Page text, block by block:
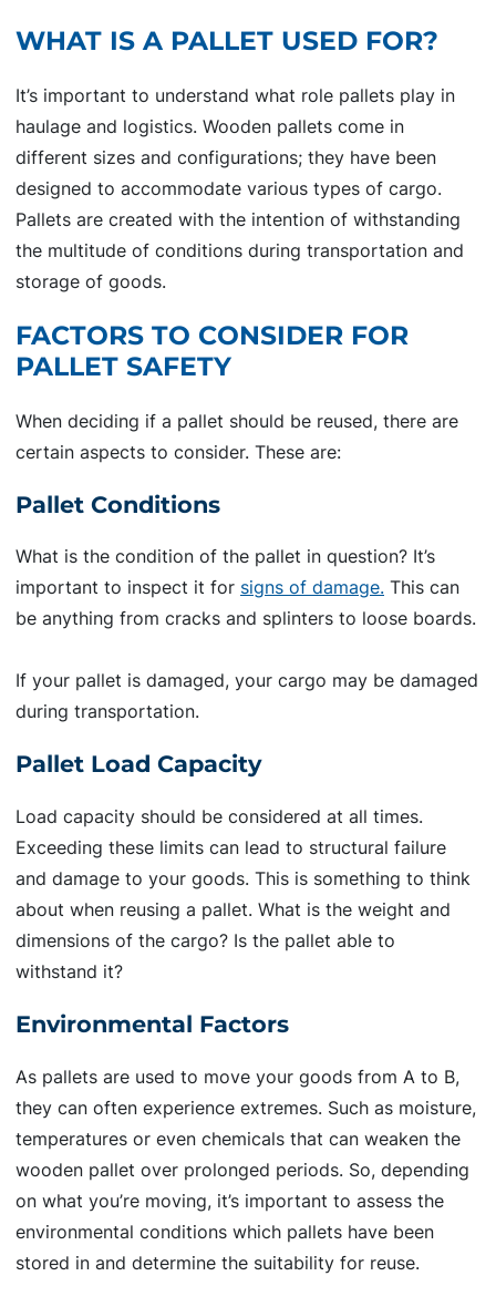
WHAT IS A PALLET USED FOR?
It’s important to understand what role pallets play in
haulage and logistics. Wooden pallets come in
different sizes and configurations; they have been
designed to accommodate various types of cargo.
Pallets are created with the intention of withstanding
the multitude of conditions during transportation and
storage of goods.
FACTORS TO CONSIDER FOR
PALLET SAFETY
When deciding if a pallet should be reused, there are
certain aspects to consider. These are:
Pallet Conditions
What is the condition of the pallet in question? It’s
important to inspect it for signs of damage. This can
be anything from cracks and splinters to loose boards.
If your pallet is damaged, your cargo may be damaged
during transportation.
Pallet Load Capacity
Load capacity should be considered at all times.
Exceeding these limits can lead to structural failure
and damage to your goods. This is something to think
about when reusing a pallet. What is the weight and
dimensions of the cargo? Is the pallet able to
withstand it?
Environmental Factors
As pallets are used to move your goods from A to B,
they can often experience extremes. Such as moisture,
temperatures or even chemicals that can weaken the
wooden pallet over prolonged periods. So, depending
on what you’re moving, it’s important to assess the
environmental conditions which pallets have been
stored in and determine the suitability for reuse.